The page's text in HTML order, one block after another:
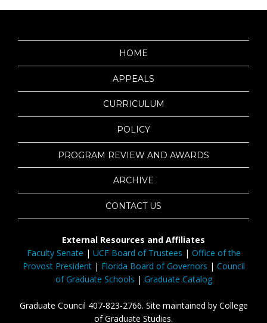
HOME
APPEALS
CURRICULUM
POLICY
PROGRAM REVIEW AND AWARDS
ARCHIVE
CONTACT US
External Resources and Affiliates
Faculty Senate | UCF Board of Trustees | Office of the
Provost President| Florida Board of Governors | Council
of Graduate Schools | Graduate Catalog
Graduate Council 407-823-2766. Site maintained by College
of Graduate Studies.